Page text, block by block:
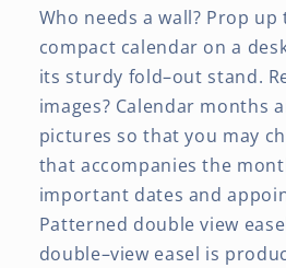
Double-
View
Easel
Calendar
Double-
View
Easel
Calendar
Who needs a wall? Prop
compact calendar on a
its sturdy fold–out stand.
images? Calendar months
pictures so that you may
that accompanies the
important dates and
Patterned double view
double–view easel is